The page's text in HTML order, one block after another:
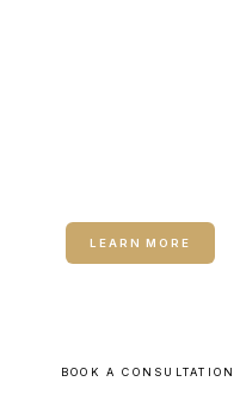
LEARN MORE
BOOK A CONSULTATION